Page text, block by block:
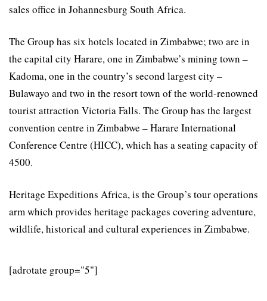
sales office in Johannesburg South Africa.
The Group has six hotels located in Zimbabwe; two are in
the capital city Harare, one in Zimbabwe’s mining town –
Kadoma, one in the country’s second largest city –
Bulawayo and two in the resort town of the world-renowned
tourist attraction Victoria Falls. The Group has the largest
convention centre in Zimbabwe – Harare International
Conference Centre (HICC), which has a seating capacity of
4500.
Heritage Expeditions Africa, is the Group’s tour operations
arm which provides heritage packages covering adventure,
wildlife, historical and cultural experiences in Zimbabwe.
[adrotate group="5"]